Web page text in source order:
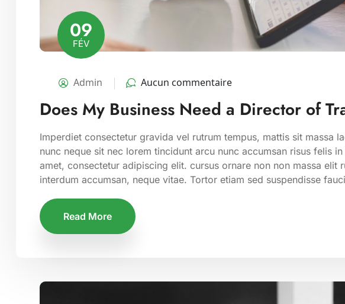
09
FÉV
Admin Aucun commentaire
Does My Business Need a Director of
Imperdiet consectetur gravida vel rutrum tempus, mattis sit massa
nunc neque sit nec lorem tincidunt arcu nunc accumsan risus felis
amet, consectetur adipiscing elit. cursus ornare non non massa elit
interdum accumsan, neque vitae. Tortor etiam sed suspendisse
Read More